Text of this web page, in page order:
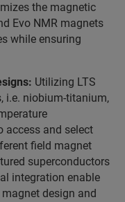
the magnetic
Evo NMR magnets
while ensuring
Utilizing LTS
i.e. niobium-titanium,
access and select
field magnet
superconductors
integration enable
design and